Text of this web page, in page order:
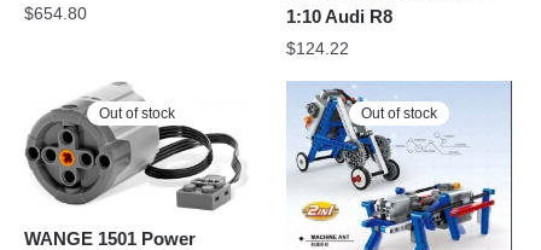
$654.80
1:10 Audi R8
$124.22
Out of stock
WANGE 1501 Power
Out of stock